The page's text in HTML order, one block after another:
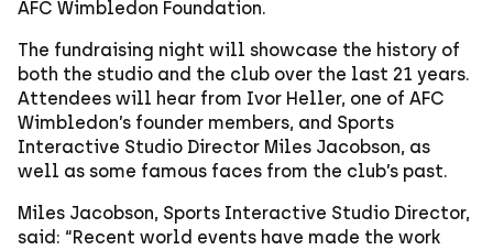
AFC Wimbledon Foundation.
The fundraising night will showcase the history of
both the studio and the club over the last 21 years.
Attendees will hear from Ivor Heller, one of AFC
Wimbledon’s founder members, and Sports
Interactive Studio Director Miles Jacobson, as
well as some famous faces from the club’s past.
Miles Jacobson, Sports Interactive Studio Director,
said: “Recent world events have made the work